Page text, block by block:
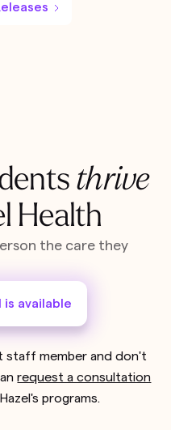
thrive
Health
the care they
is available
staff member and don't
request a consultation
programs.